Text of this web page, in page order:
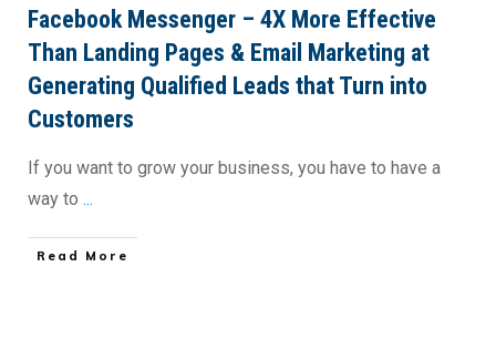
Facebook Messenger – 4X More Effective
Than Landing Pages & Email Marketing at
Generating Qualified Leads that Turn into
Customers
If you want to grow your business, you have to have a
way to ...
​Read More